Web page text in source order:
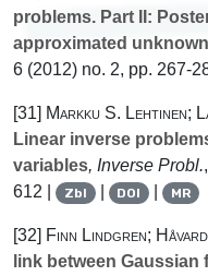
problems. Part II:
approximated
6 (2012) no. 2, pp. 267-
[31] Markku S. Lehtinen;
Linear inverse
variables, Inverse Probl.
612 |
Zbl | DOI | MR
[32] Finn Lindgren;
link between